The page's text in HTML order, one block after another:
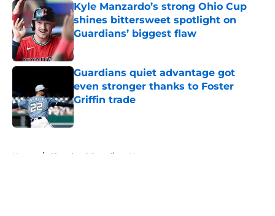
Kyle Manzardo’s strong Ohio Cup
shines bittersweet spotlight on
Guardians’ biggest flaw
Published by on Invalid Date
Guardians quiet advantage got
even stronger thanks to Foster
Griffin trade
Published by on Invalid Date
Home / Cleveland Guardians News